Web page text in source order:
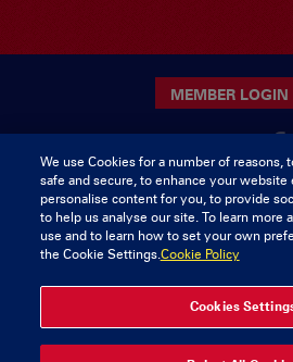
MEMBER LOGIN
CONTACT
Munster Rugby Supporters Club
Musgrave Park
Tramore Road
Cork
We use Cookies for a number of reasons,
safe and secure, to enhance your website
personalise content for you, to provide
to help us analyse our site. To learn more
use and to learn how to set your own
the Cookie Settings.Cookie Policy
Cookies